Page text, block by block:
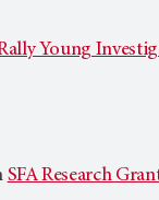
Young
SFA Research